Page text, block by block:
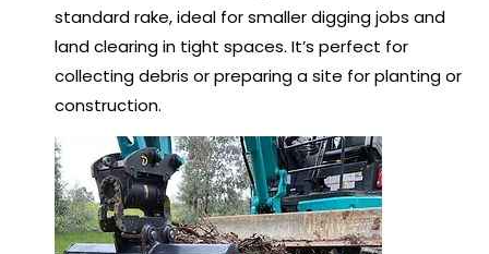
standard rake, ideal for smaller digging jobs and
land clearing in tight spaces. It’s perfect for
collecting debris or preparing a site for planting or
construction.